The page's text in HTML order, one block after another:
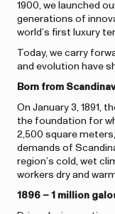
1900, we launched
generations of
world’s first luxury
Today, we carry
and evolution have
Born from
On January 3, 1891,
the foundation for
2,500 square
demands of
region’s cold, wet
workers dry and
1896 – 1 million